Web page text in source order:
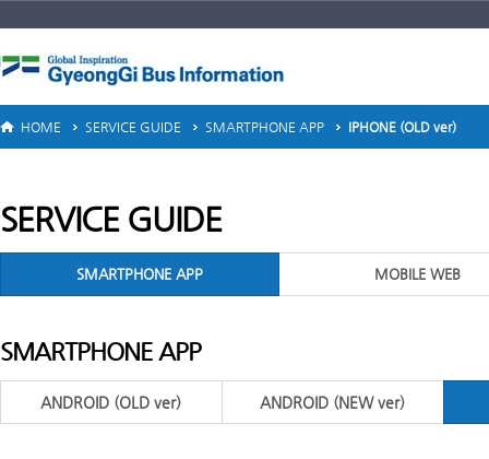
HOME SERVICE GUIDE SMARTPHONE APP IPHONE (OLD ver)
SERVICE GUIDE
SMARTPHONE APP MOBILE WEB
SMARTPHONE APP
ANDROID (OLD ver) ANDROID (NEW ver)